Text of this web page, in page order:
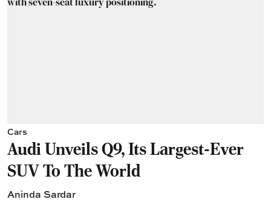
Cars
Audi Unveils Q9, Its Largest-Ever
SUV To The World
Aninda Sardar